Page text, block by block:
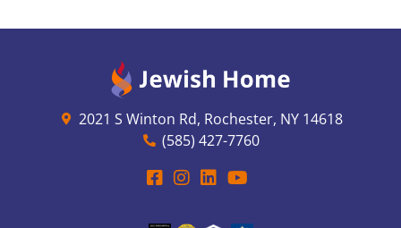
2021 S Winton Rd, Rochester, NY 14618
(585) 427-7760